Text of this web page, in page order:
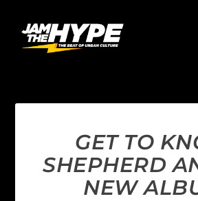
GET TO
SHEPHERD
NEW